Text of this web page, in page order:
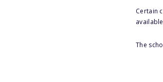
Certain
The